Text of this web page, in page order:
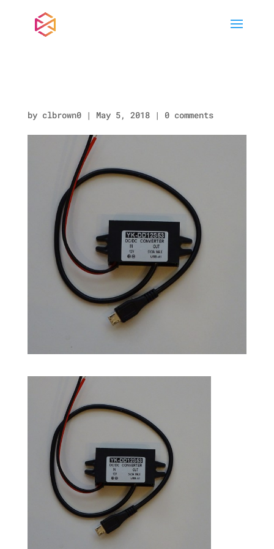
by clbrown0| May 5, 2018| 0 comments